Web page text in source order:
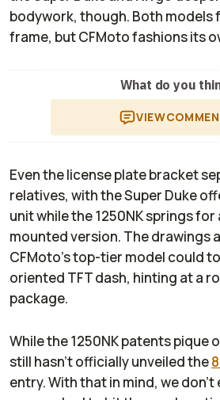
bodywork, though. Both models
frame, but CFMoto fashions its
What do you
VIEW
Even the license plate bracket
relatives, with the Super Duke
unit while the 1250NK springs
mounted version. The drawings
CFMoto’s top-tier model could
oriented TFT dash, hinting at a
package.
While the 1250NK patents pique
still hasn’t officially unveiled the
entry. With that in mind, we don’t